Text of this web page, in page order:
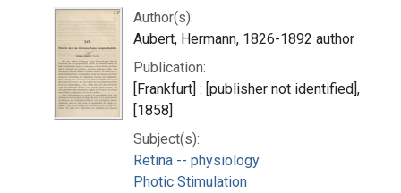
Author(s):
Aubert, Hermann, 1826-1892 author
Publication:
[Frankfurt] : [publisher not identified],
[1858]
Subject(s):
Retina -- physiology
Photic Stimulation